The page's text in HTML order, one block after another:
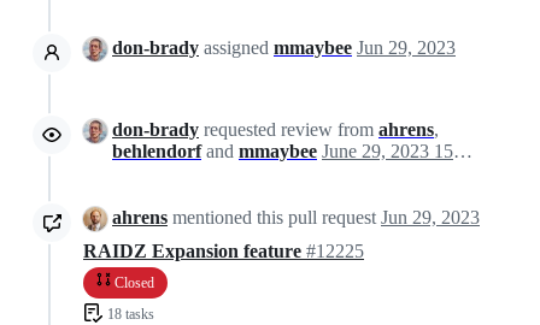
don-brady assigned mmaybee Jun 29, 2023
don-brady requested review from ahrens,
behlendorfand mmaybee June 29, 2023 15:21
ahrens mentioned this pull request Jun 29, 2023
RAIDZ Expansion feature #12225
Closed
18 tasks